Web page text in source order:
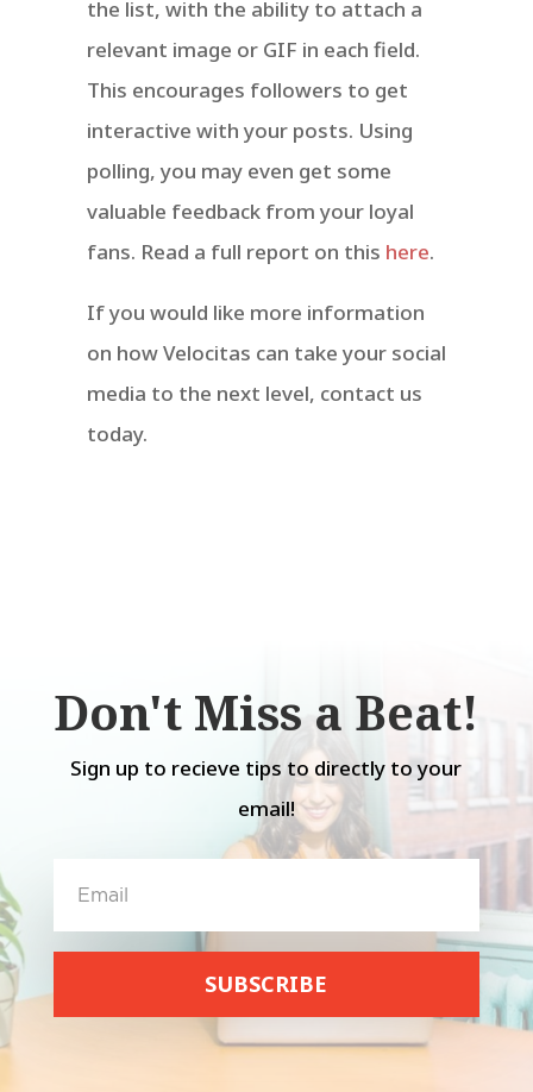
the list, with the ability to attach a
relevant image or GIF in each field.
This encourages followers to get
interactive with your posts. Using
polling, you may even get some
valuable feedback from your loyal
fans. Read a full report on this here.
If you would like more information
on how Velocitas can take your social
media to the next level, contact us
today.
Don't Miss a Beat!
Sign up to recieve tips to directly to your
email!
SUBSCRIBE